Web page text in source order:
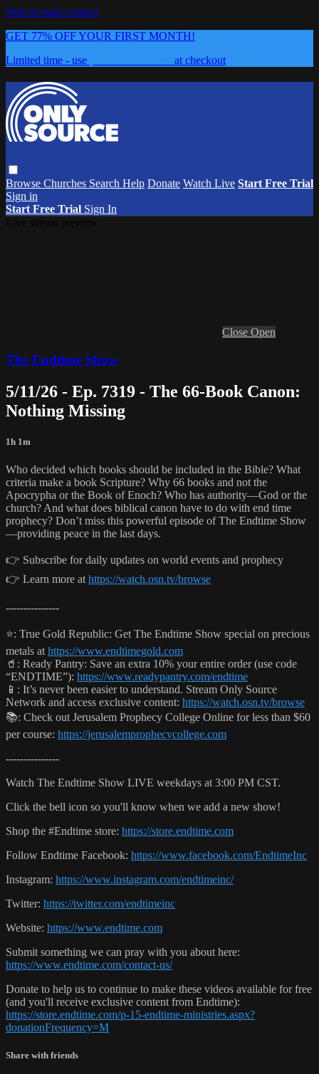
Skip to main content
GET 77% OFF YOUR FIRST MONTH!
Limited time - use
at checkout
Browse Churches Search Help Donate Watch Live Start Free Trial
Sign in
Start Free Trial Sign In
Close Open
The Endtime Show
5/11/26 - Ep. 7319 - The 66-Book Canon:
Nothing Missing
1h 1m
Who decided which books should be included in the Bible? What
criteria make a book Scripture? Why 66 books and not the
Apocrypha or the Book of Enoch? Who has authority—God or the
church? And what does biblical canon have to do with end time
prophecy? Don’t miss this powerful episode of The Endtime Show
—providing peace in the last days.
👉 Subscribe for daily updates on world events and prophecy
👉 Learn more at https://watch.osn.tv/browse
---------------
⭐️: True Gold Republic: Get The Endtime Show special on precious
metals at https://www.endtimegold.com
🥤: Ready Pantry: Save an extra 10% your entire order (use code
“ENDTIME”): https://www.readypantry.com/endtime
📱: It’s never been easier to understand. Stream Only Source
Network and access exclusive content: https://watch.osn.tv/browse
📚: Check out Jerusalem Prophecy College Online for less than $60
per course: https://jerusalemprophecycollege.com
---------------
Watch The Endtime Show LIVE weekdays at 3:00 PM CST.
Click the bell icon so you'll know when we add a new show!
Shop the #Endtime store: https://store.endtime.com
Follow Endtime Facebook: https://www.facebook.com/EndtimeInc
Instagram: https://www.instagram.com/endtimeinc/
Twitter: https://twitter.com/endtimeinc
Website: https://www.endtime.com
Submit something we can pray with you about here:
https://www.endtime.com/contact-us/
Donate to help us to continue to make these videos available for free
(and you'll receive exclusive content from Endtime):
https://store.endtime.com/p-15-endtime-ministries.aspx?
donationFrequency=M
Share with friends